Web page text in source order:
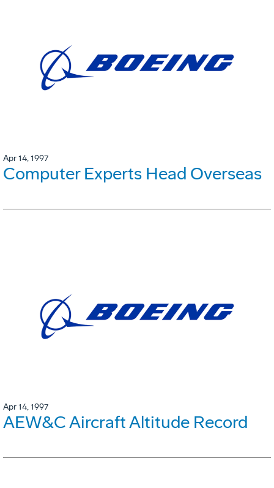
Apr 14, 1997
Computer Experts Head Overseas
Apr 14, 1997
AEW&C Aircraft Altitude Record